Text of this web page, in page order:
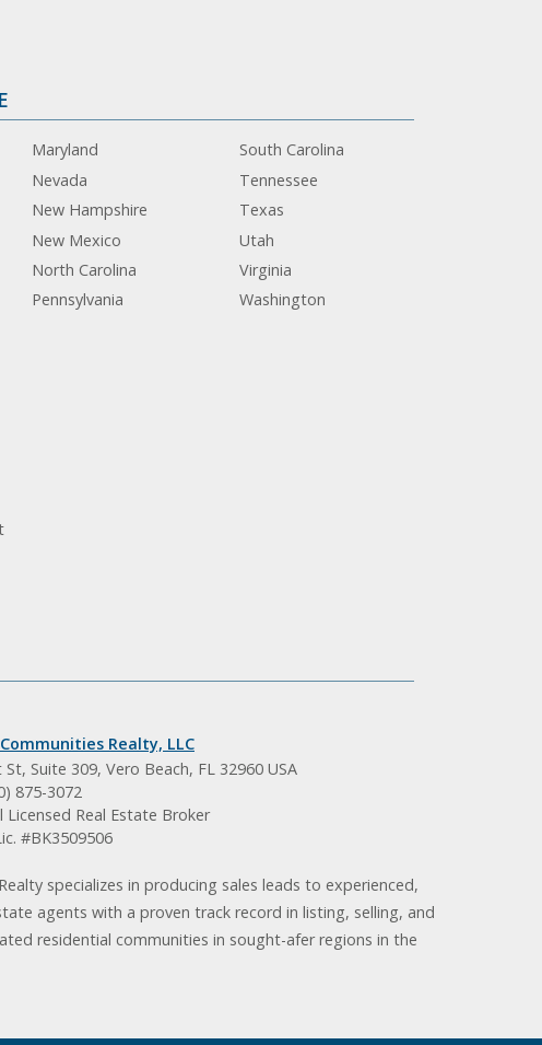
Maryland
Nevada
New Hampshire
New Mexico
North Carolina
Pennsylvania
South Carolina
Tennessee
Texas
Utah
Virginia
Washington
Realty, LLC
Suite 309, Vero Beach, FL 32960 USA
875-3072
Licensed Real Estate Broker
#BK3509506
specializes in producing sales leads to experienced,
agents with a proven track record in listing, selling, and
residential communities in sought-afer regions in the